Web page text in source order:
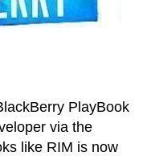
PlayBook
via the
like RIM is now